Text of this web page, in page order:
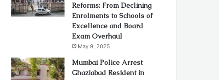
Reforms: From Declining
Enrolments to Schools of
Excellence and Board
Exam Overhaul
May 9, 2025
Mumbai Police Arrest
Ghaziabad Resident in